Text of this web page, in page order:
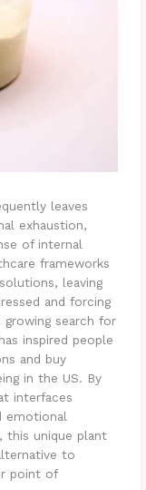
leaves
exhaustion,
of internal
frameworks
leaving
and forcing
growing search for
inspired people
and buy
in the US. By
interfaces
emotional
this unique plant
to
point of